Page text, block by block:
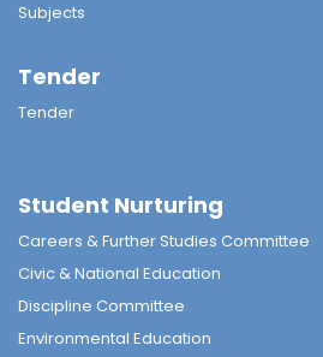
Subjects
Tender
Tender
Student Nurturing
Careers & Further Studies Committee
Civic & National Education
Discipline Committee
Environmental Education